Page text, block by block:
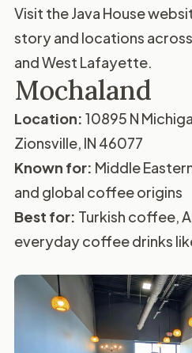
Visit theJava House
story and locations
and West Lafayette.
Mochaland
Location: 10895 N
Zionsville, IN 46077
Known for: Middle
and global coffee origins
Best for: Turkish coffee,
everyday coffee drinks